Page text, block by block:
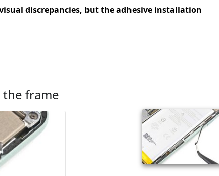
discrepancies, but the adhesive installation
the frame